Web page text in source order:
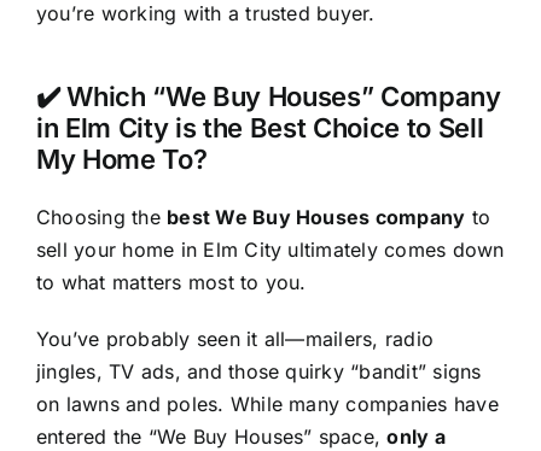
you’re working with a trusted buyer.
✔️ Which “We Buy Houses” Company
in Elm City is the Best Choice to Sell
My Home To?
Choosing the best We Buy Houses company to
sell your home in Elm City ultimately comes down
to what matters most to you.
You’ve probably seen it all—mailers, radio
jingles, TV ads, and those quirky “bandit” signs
on lawns and poles. While many companies have
entered the “We Buy Houses” space,only a